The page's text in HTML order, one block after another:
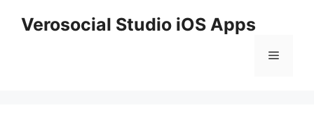
Verosocial Studio iOS Apps
Menu